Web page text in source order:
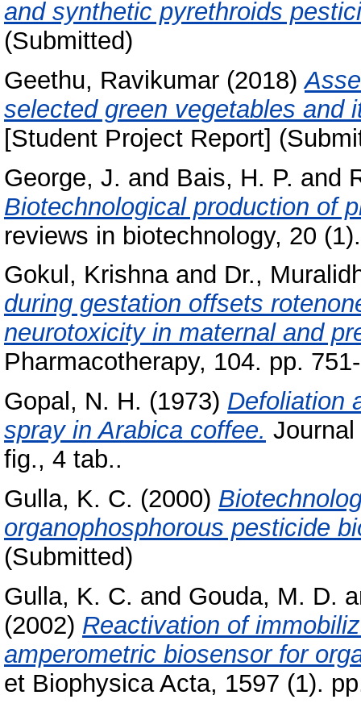
and synthetic pyrethroids
(Submitted)
Geethu, Ravikumar (2018)
selected green vegetables and
[Student Project Report]
George, J. and Bais, H. P. and
Biotechnological production of
reviews in biotechnology, 20
Gokul, Krishnaand Dr.,
during gestation offsets
neurotoxicity in maternal and
Pharmacotherapy, 104. pp.
Gopal, N. H. (1973) Defoliation
spray in Arabica coffee.
fig., 4 tab..
Gulla, K. C. (2000)
organophosphorous pesticide
(Submitted)
Gulla, K. C. and Gouda, M. D.
(2002) Reactivation of
amperometric biosensor for
et Biophysica Acta, 1597 (1).